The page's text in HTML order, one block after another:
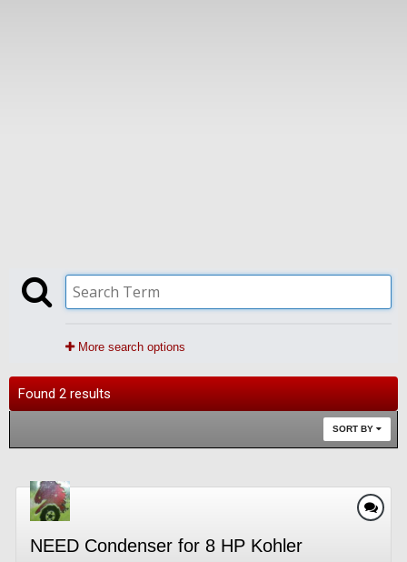
More search options
Found 2 results
SORT BY
NEED Condenser for 8 HP Kohler